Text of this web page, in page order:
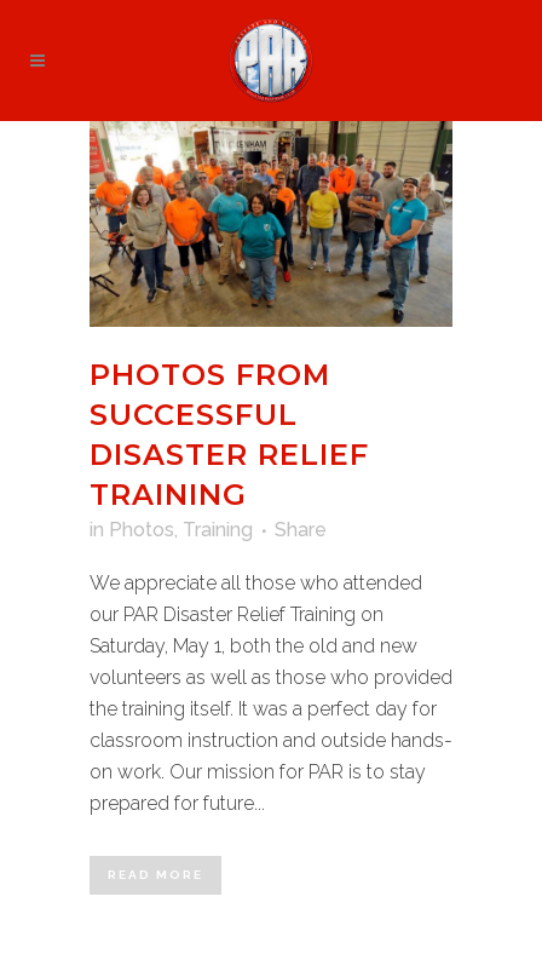
PHOTOS FROM
SUCCESSFUL
DISASTER RELIEF
TRAINING
in Photos Training Share
We appreciate all those who attended
our PAR Disaster Relief Training on
Saturday, May 1, both the old and new
volunteers as well as those who provided
the training itself. It was a perfect day for
classroom instruction and outside hands-
on work. Our mission for PAR is to stay
prepared for future...
READ MORE